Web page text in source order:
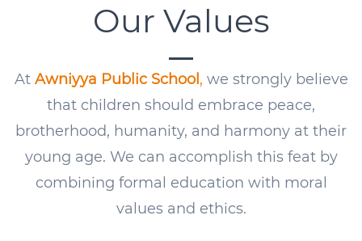
Our Values
At Awniyya Public School , we strongly believe
that children should embrace peace,
brotherhood, humanity, and harmony at their
young age. We can accomplish this feat by
combining formal education with moral
values and ethics.